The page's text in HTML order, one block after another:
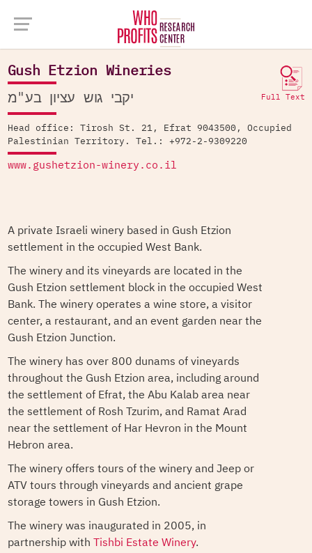
Company Database >
Gush Etzion Wineries
Full Text יקבי גוש עציון בע"מ
Head office: Tirosh St. 21, Efrat 9043500, Occupied
Palestinian Territory. Tel.: +972-2-9309220
www.gushetzion-winery.co.il
A private Israeli winery based in Gush Etzion
settlement in the occupied West Bank.
The winery and its vineyards are located in the
Gush Etzion settlement block in the occupied West
Bank. The winery operates a wine store, a visitor
center, a restaurant, and an event garden near the
Gush Etzion Junction.
The winery has over 800 dunams of vineyards
throughout the Gush Etzion area, including around
the settlement of Efrat, the Abu Kalab area near
the settlement of Rosh Tzurim, and Ramat Arad
near the settlement of Har Hevron in the Mount
Hebron area.
The winery offers tours of the winery and Jeep or
ATV tours through vineyards and ancient grape
storage towers in Gush Etzion.
The winery was inaugurated in 2005, in
partnership with Tishbi Estate Winery.